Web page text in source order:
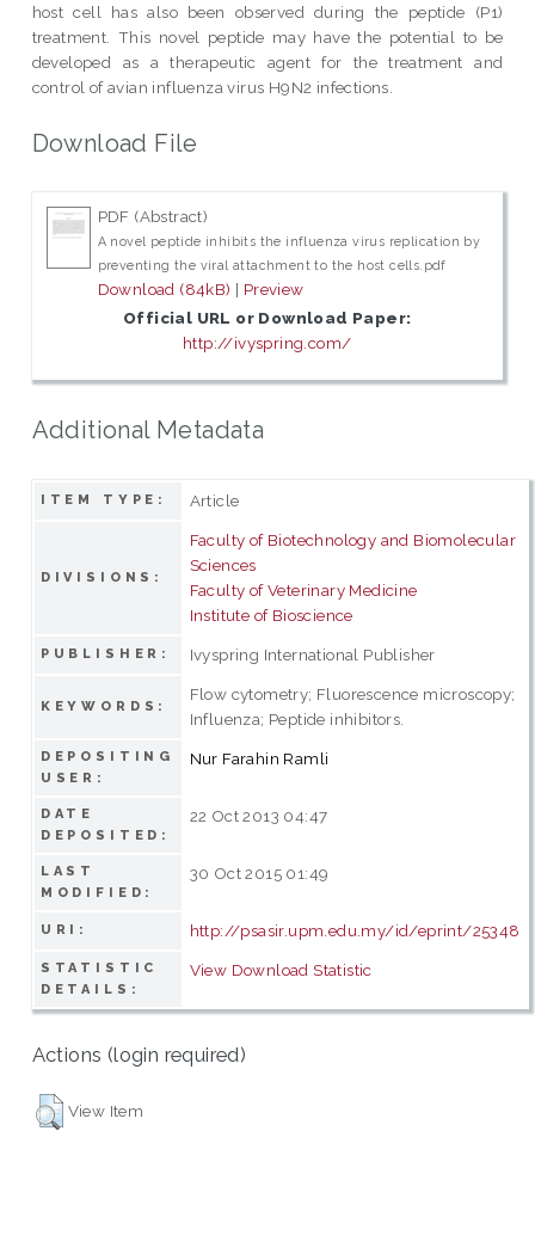
host cell has also been observed during the peptide (P1)
treatment. This novel peptide may have the potential to be
developed as a therapeutic agent for the treatment and
control of avian influenza virus H9N2 infections.
Download File
PDF (Abstract)
A novel peptide inhibits the influenza virus replication by
preventing the viral attachment to the host cells.pdf
Download (84kB) | Preview
Official URL or Download Paper:
http://ivyspring.com/
Additional Metadata
ITEM TYPE: Article
DIVISIONS:
Faculty of Biotechnology and Biomolecular
Sciences
Faculty of Veterinary Medicine
Institute of Bioscience
PUBLISHER: Ivyspring International Publisher
KEYWORDS:
Flow cytometry; Fluorescence microscopy;
Influenza; Peptide inhibitors.
DEPOSITING
USER:
Nur Farahin Ramli
DATE
DEPOSITED:
22 Oct 2013 04:47
LAST
MODIFIED:
30 Oct 2015 01:49
URI: http://psasir.upm.edu.my/id/eprint/25348
STATISTIC
DETAILS:
View Download Statistic
Actions (login required)
View Item